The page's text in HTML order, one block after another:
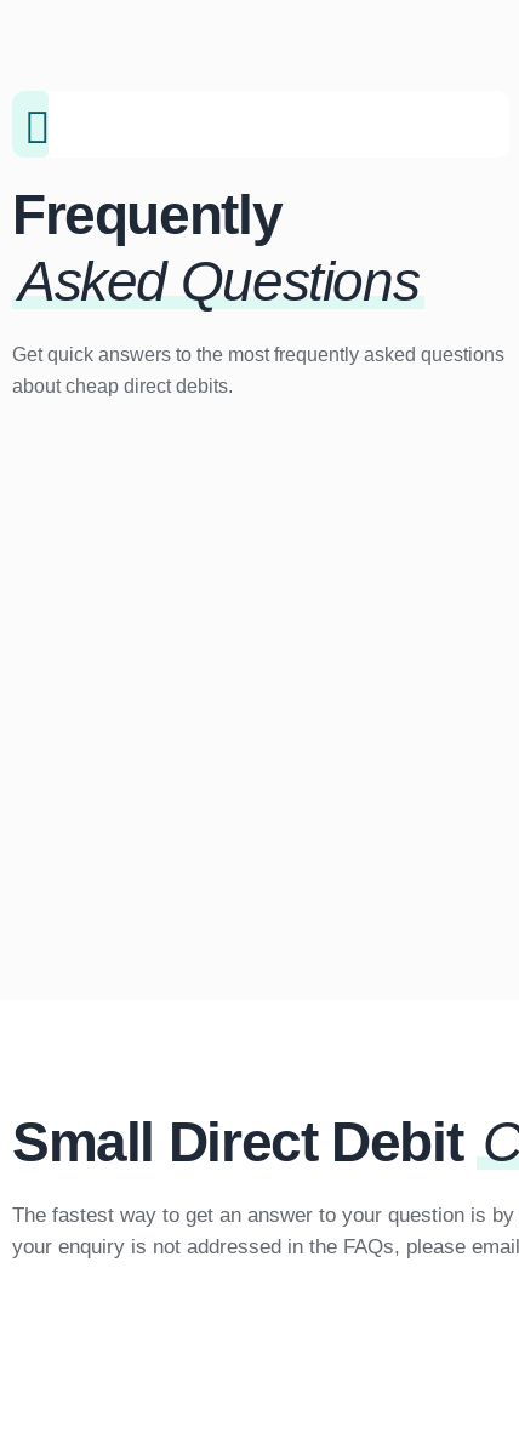
Frequently
Asked Questions
Get quick answers to the most frequently asked questions
about cheap direct debits.
Small Direct Debit
The fastest way to get an answer to your question is
your enquiry is not addressed in the FAQs, please